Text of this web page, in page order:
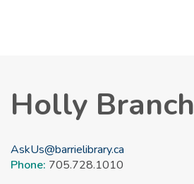
Holly Branch
AskUs@barrielibrary.ca
Phone: 705.728.1010